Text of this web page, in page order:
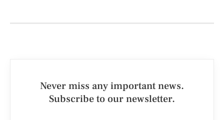
Never miss any important news.
Subscribe to our newsletter.